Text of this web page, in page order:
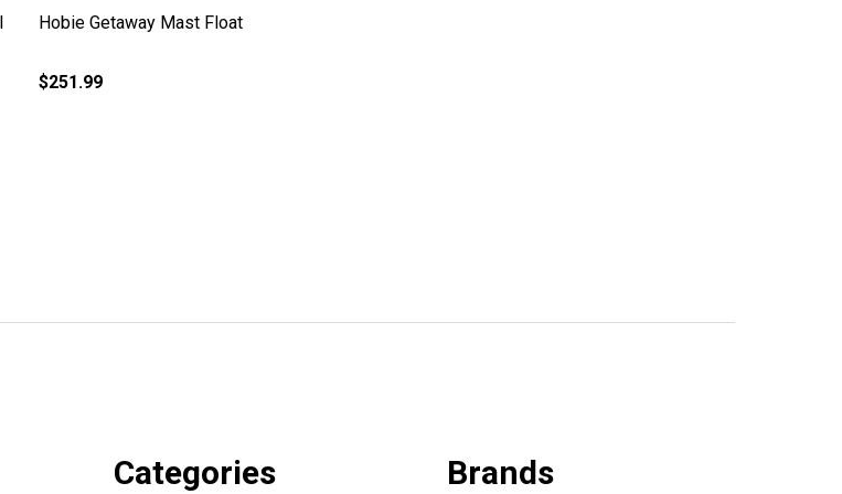
Hobie Getaway Mast Float
$251.99
Categories Brands